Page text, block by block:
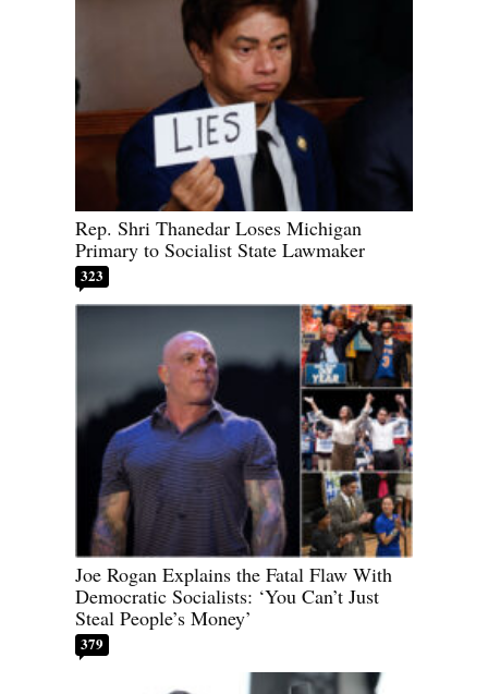
Rep. Shri Thanedar Loses Michigan
Primary to Socialist State Lawmaker
323
Joe Rogan Explains the Fatal Flaw With
Democratic Socialists: ‘You Can’t Just
Steal People’s Money’
379